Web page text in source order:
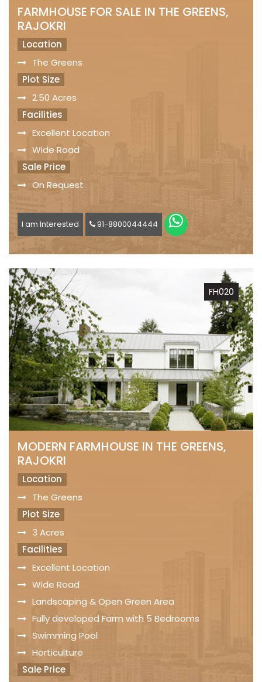
FARMHOUSE FOR SALE IN THE GREENS,
RAJOKRI
Location
The Greens
Plot Size
2.50 Acres
Facilities
Excellent Location
Wide Road
Sale Price
On Request
I am Interested 91-8800044444
FH020
MODERN FARMHOUSE IN THE GREENS,
RAJOKRI
Location
The Greens
Plot Size
3 Acres
Facilities
Excellent Location
Wide Road
Landscaping & Open Green Area
Fully developed Farm with 5 Bedrooms
Swimming Pool
Horticulture
Sale Price